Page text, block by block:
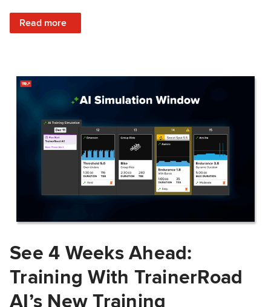
Read more
: Train Prepared: How Predicted Workout Difficulty Helps
See 4 Weeks Ahead:
Training With TrainerRoad
AI’s New Training